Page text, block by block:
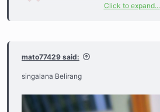
Click to expand...
mato77429 said:
singalana Belirang